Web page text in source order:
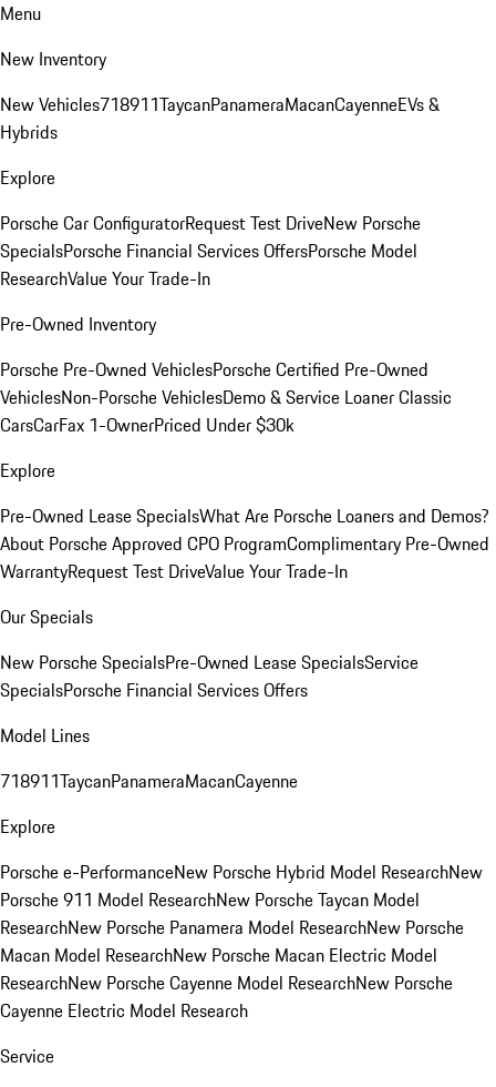
Menu
New Inventory
New Vehicles718911TaycanPanameraMacanCayenneEVs &
Hybrids
Explore
Porsche Car ConfiguratorRequest Test DriveNew Porsche
SpecialsPorsche Financial Services OffersPorsche Model
ResearchValue Your Trade-In
Pre-Owned Inventory
Porsche Pre-Owned VehiclesPorsche Certified Pre-Owned
VehiclesNon-Porsche VehiclesDemo & Service LoanerClassic
CarsCarFax 1-OwnerPriced Under $30k
Explore
Pre-Owned Lease SpecialsWhat Are Porsche Loaners and Demos?
About Porsche Approved CPO ProgramComplimentary Pre-Owned
WarrantyRequest Test DriveValue Your Trade-In
Our Specials
New Porsche SpecialsPre-Owned Lease SpecialsService
SpecialsPorsche Financial Services Offers
Model Lines
718911TaycanPanameraMacanCayenne
Explore
Porsche e-PerformanceNew Porsche Hybrid Model ResearchNew
Porsche 911 Model ResearchNew Porsche Taycan Model
ResearchNew Porsche Panamera Model ResearchNew Porsche
Macan Model ResearchNew Porsche Macan Electric Model
ResearchNew Porsche Cayenne Model ResearchNew Porsche
Cayenne Electric Model Research
Service